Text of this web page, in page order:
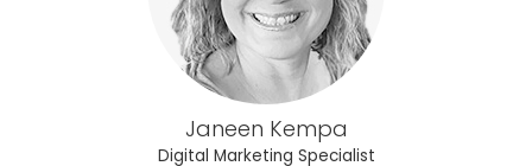
Janeen Kempa
Digital Marketing Specialist